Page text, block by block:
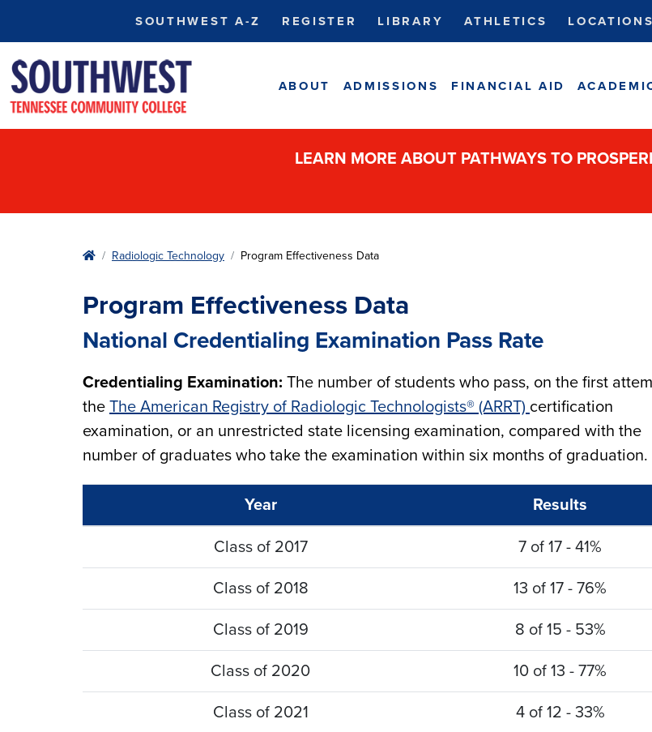
SOUTHWEST A-Z REGISTER LIBRARY ATHLETICS LOCATIONS
ABOUT ADMISSIONS FINANCIAL AID
LEARN MORE ABOUT PATHWAYS TO
HomeRadiologic Technology Program Effectiveness Data
Program Effectiveness Data
National Credentialing Examination Pass Rate
Credentialing Examination: The number of students who pass, on the first
the The American Registry of Radiologic Technologists® (ARRT) certification
examination, or an unrestricted state licensing examination, compared with the
number of graduates who take the examination within six months of graduation.
Year Results
Class of 2017 7 of 17 - 41%
Class of 2018 13 of 17 - 76%
Class of 2019 8 of 15 - 53%
Class of 2020 10 of 13 - 77%
Class of 2021 4 of 12 - 33%